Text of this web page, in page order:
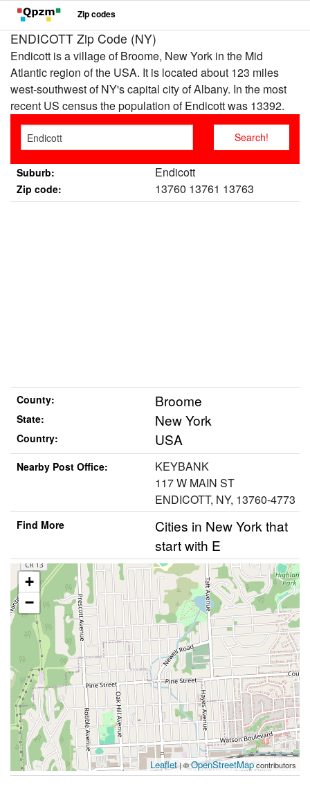
Zip codes
ENDICOTT Zip Code (NY)
Endicott is a village of Broome, New York in the Mid
Atlantic region of the USA. It is located about 123 miles
west-southwest of NY's capital city of Albany. In the most
recent US census the population of Endicott was 13392.
Suburb: Endicott
Zip code: 13760 13761 13763
County: Broome
State: New York
Country: USA
Nearby Post Office:
KEYBANK
117 W MAIN ST
ENDICOTT, NY, 13760-4773
Find More
Cities in New York that
start with E
+
−
Leaflet| ©OpenStreetMapcontributors